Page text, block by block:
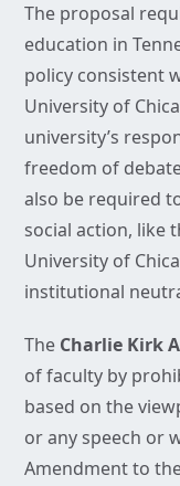
The proposal
education in
policy consistent
University of
university’s
freedom of
also be required
social action, like
University of
institutional
The Charlie Kirk
of faculty by
based on the
or any speech or
Amendment to